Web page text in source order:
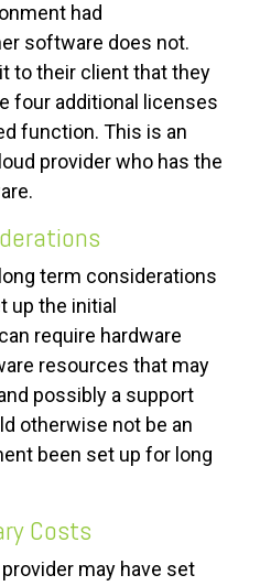
had
software does not.
to their client that they
four additional licenses
function. This is an
provider who has the
term considerations
up the initial
require hardware
resources that may
possibly a support
otherwise not be an
been set up for long
Costs
may have set